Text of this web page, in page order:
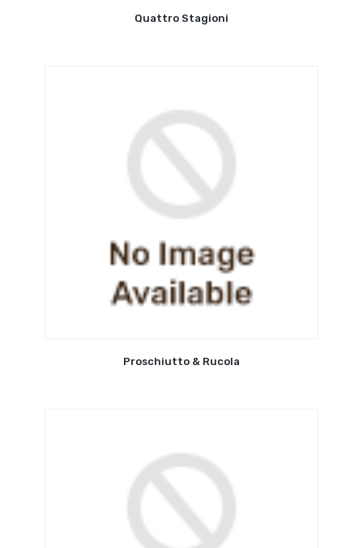
Quattro Stagioni
Proschiutto & Rucola